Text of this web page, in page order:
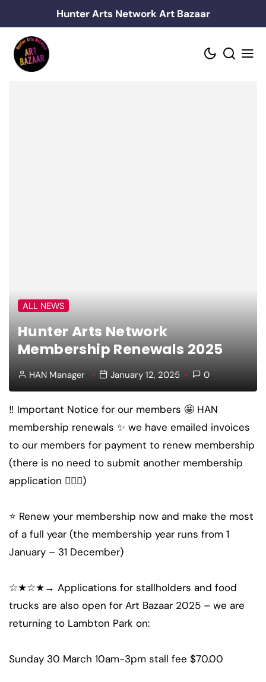
to
content
Hunter Arts Network Art Bazaar
ALL NEWS
Hunter Arts Network
Membership Renewals 2025
HAN Manager January 12, 2025 0
‼️ Important Notice for our members 🤩 HAN
membership renewals ✨ we have emailed invoices
to our members for payment to renew membership
(there is no need to submit another membership
application 🤸🏽‍♀️)
⭐️ Renew your membership now and make the most
of a full year (the membership year runs from 1
January – 31 December)
☆★☆★→ Applications for stallholders and food
trucks are also open for Art Bazaar 2025 – we are
returning to Lambton Park on:
Sunday 30 March 10am-3pm stall fee $70.00